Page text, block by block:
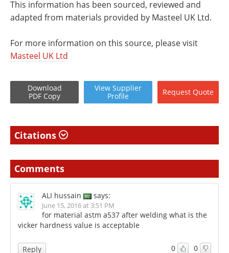
This information has been sourced, reviewed and
adapted from materials provided by Masteel UK Ltd.
For more information on this source, please visit
Masteel UK Ltd
Download
PDF Copy
View Supplier
Profile
Request Quote
Citations
Comments
ALI hussain says:
June 15, 2016 at 3:51 PM
for material astm a537 after welding what is the
vicker hardness value is acceptable
0 0
Reply